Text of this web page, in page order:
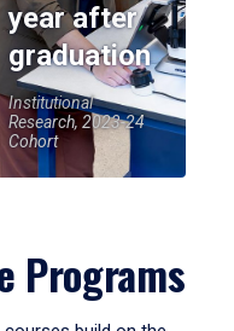
year after
graduation
Institutional
Research, 2023-24
Cohort
Programs